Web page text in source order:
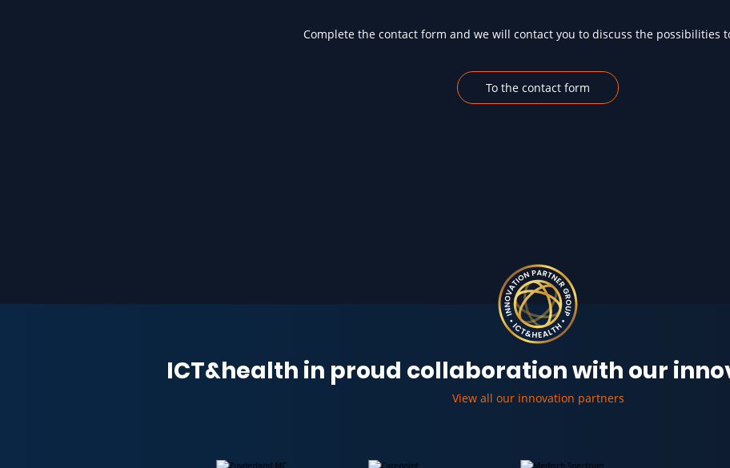
Complete the contact form and we will contact you to discuss the possibilities
To the contact form
ICT&health in proud collaboration with our
View all our innovation partners